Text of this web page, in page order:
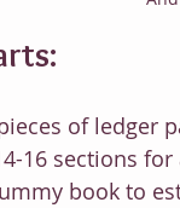
of ledger
16 sections
book to